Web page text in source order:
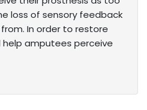
loss of sensory feedback
In order to restore
amputees perceive